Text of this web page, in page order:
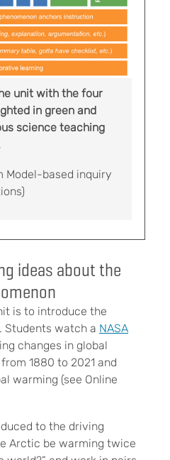
unit with the four
in green and
science teaching
Model-based inquiry
ideas about the
is to introduce the
Students watch a NASA
changes in global
1880 to 2021 and
warming (see Online
to the driving
Arctic be warming twice